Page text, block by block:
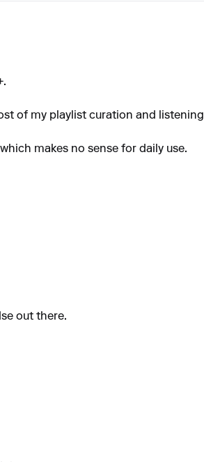
of my playlist curation and listening
makes no sense for daily use.
out there.